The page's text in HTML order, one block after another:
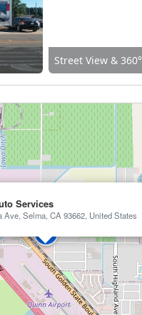
Street View & 360°
Services
Ave, Selma, CA 93662, United States